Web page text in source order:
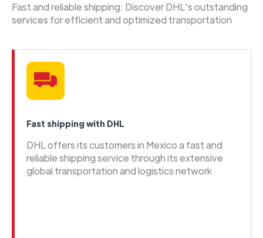
Fast and reliable shipping: Discover DHL's outstanding
services for efficient and optimized transportation
Fast shipping with DHL
DHL offers its customers in Mexico a fast and
reliable shipping service through its extensive
global transportation and logistics network